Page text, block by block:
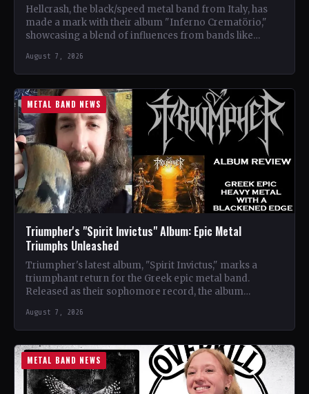
Hellcrash, the black/speed metal band from Italy, has
made a mark with their album "Inferno Crematörio,"
showcasing a blend of influences from bands like
August 7, 2026
METAL BAND NEWS
Triumpher's "Spirit Invictus" Album: Epic Metal
Triumphs Unleashed
Triumpher's latest album, "Spirit Invictus," marks a
triumphant return for the Greek epic metal band.
Released as their sophomore record, the album
August 7, 2026
METAL BAND NEWS